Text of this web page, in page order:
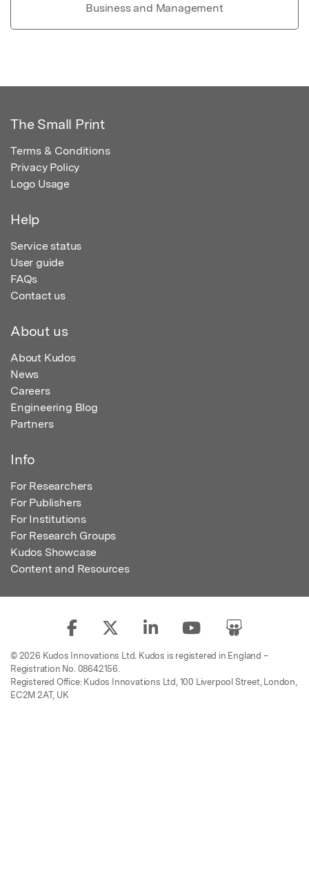
Business and Management
The Small Print
Terms & Conditions
Privacy Policy
Logo Usage
Help
Service status
User guide
FAQs
Contact us
About us
About Kudos
News
Careers
Engineering Blog
Partners
Info
For Researchers
For Publishers
For Institutions
For Research Groups
Kudos Showcase
Content and Resources
© 2026 Kudos Innovations Ltd. Kudos is registered in England –
Registration No. 08642156.
Registered Office: Kudos Innovations Ltd, 100 Liverpool Street, London,
EC2M 2AT, UK